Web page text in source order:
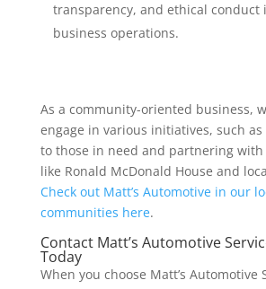
transparency, and ethical conduct
business operations.
As a community-oriented business,
engage in various initiatives, such
to those in need and partnering with
like Ronald McDonald House and
Check out Matt’s Automotive in our
communities here.
Contact Matt’s Automotive
Today
When you choose Matt’s Automotive